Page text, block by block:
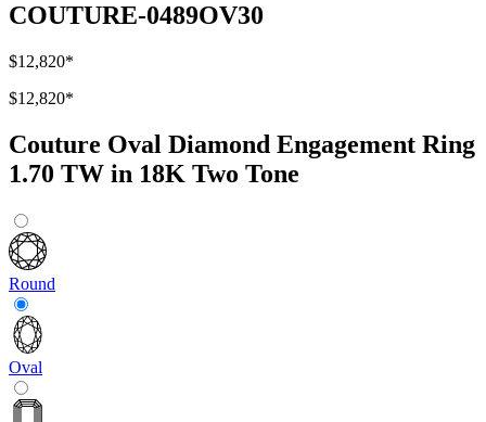
COUTURE-0489OV30
$12,820*
$12,820*
Couture Oval Diamond Engagement Ring
1.70 TW in 18K Two Tone
Round
Oval